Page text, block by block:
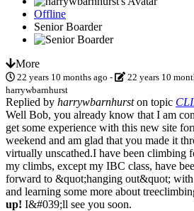
Offline
Senior Boarder
More
22 years 10 months ago - 22 years 10
harrywbarnhurst
Replied by harrywbarnhurston topic
Well Bob, you already know that I am
get some experience with this new site
weekend and am glad that you made it
virtually unscathed.I have been climbing
my climbs, except my IBC class, have
forward to &quot;hanging out&quot;
and learning some more about
up! I&#039;ll see you soon.